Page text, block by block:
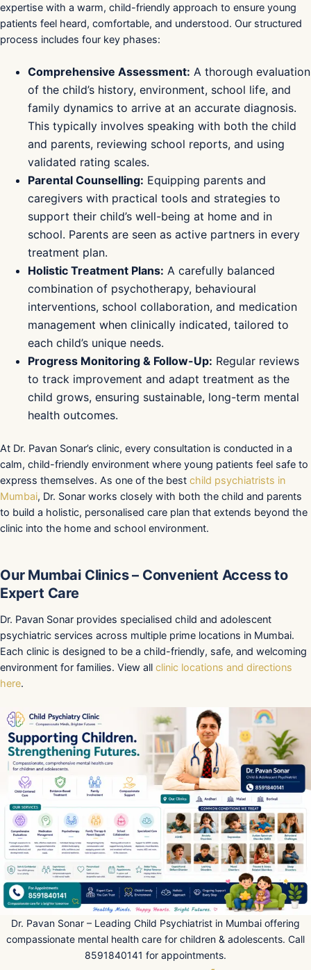
expertise with a warm, child-friendly approach to ensure young
patients feel heard, comfortable, and understood. Our structured
process includes four key phases:
Comprehensive Assessment: A thorough evaluation
of the child’s history, environment, school life, and
family dynamics to arrive at an accurate diagnosis.
This typically involves speaking with both the child
and parents, reviewing school reports, and using
validated rating scales.
Parental Counselling: Equipping parents and
caregivers with practical tools and strategies to
support their child’s well-being at home and in
school. Parents are seen as active partners in every
treatment plan.
Holistic Treatment Plans: A carefully balanced
combination of psychotherapy, behavioural
interventions, school collaboration, and medication
management when clinically indicated, tailored to
each child’s unique needs.
Progress Monitoring & Follow-Up: Regular reviews
to track improvement and adapt treatment as the
child grows, ensuring sustainable, long-term mental
health outcomes.
At Dr. Pavan Sonar’s clinic, every consultation is conducted in a
calm, child-friendly environment where young patients feel safe to
express themselves. As one of the best child psychiatrists in
Mumbai, Dr. Sonar works closely with both the child and parents
to build a holistic, personalised care plan that extends beyond the
clinic into the home and school environment.
Our Mumbai Clinics – Convenient Access to
Expert Care
Dr. Pavan Sonar provides specialised child and adolescent
psychiatric services across multiple prime locations in Mumbai.
Each clinic is designed to be a child-friendly, safe, and welcoming
environment for families. View all clinic locations and directions
here.
Dr. Pavan Sonar – Leading Child Psychiatrist in Mumbai offering
compassionate mental health care for children & adolescents. Call
8591840141 for appointments.